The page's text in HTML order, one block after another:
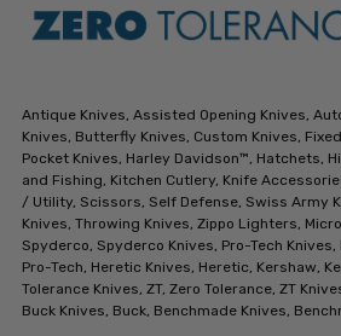
Antique Knives, Assisted Opening Knives,
Knives, Butterfly Knives, Custom Knives,
Pocket Knives, Harley Davidson™, Hatchets,
and Fishing, Kitchen Cutlery, Knife
/ Utility, Scissors, Self Defense, Swiss Army
Knives, Throwing Knives, Zippo Lighters,
Spyderco, Spyderco Knives, Pro-Tech Knives,
Pro-Tech, Heretic Knives, Heretic, Kershaw,
Tolerance Knives, ZT, Zero Tolerance, ZT
Buck Knives, Buck, Benchmade Knives,